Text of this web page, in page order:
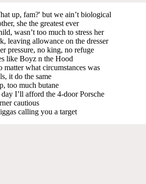
up, fam?' but we ain’t biological
she the greatest ever
wasn’t too much to stress her
leaving allowance on the dresser
pressure, no king, no refuge
like Boyz n the Hood
matter what circumstances was
it do the same
too much butane
I’ll afford the 4-door Porsche
cautious
calling you a target